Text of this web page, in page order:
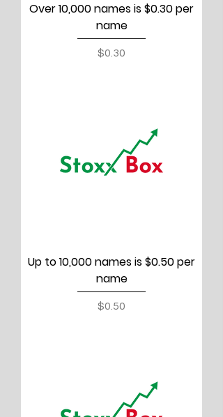
Over 10,000 names is $0.30 per
name
Price
$0.30
Up to 10,000 names is $0.50 per
name
Price
$0.50